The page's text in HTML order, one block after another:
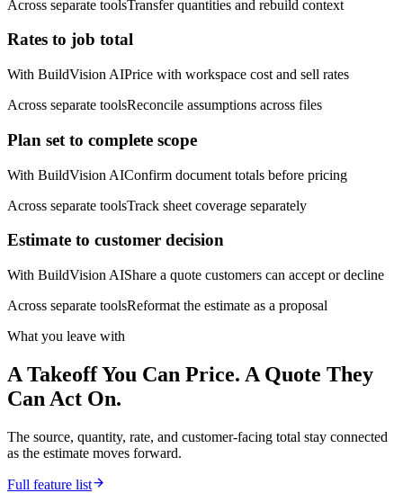
Across separate toolsTransfer quantities and rebuild context
Rates to job total
With BuildVision AIPrice with workspace cost and sell rates
Across separate toolsReconcile assumptions across files
Plan set to complete scope
With BuildVision AIConfirm document totals before pricing
Across separate toolsTrack sheet coverage separately
Estimate to customer decision
With BuildVision AIShare a quote customers can accept or decline
Across separate toolsReformat the estimate as a proposal
What you leave with
A Takeoff You Can Price. A Quote They
Can Act On.
The source, quantity, rate, and customer-facing total stay connected
as the estimate moves forward.
Full feature list